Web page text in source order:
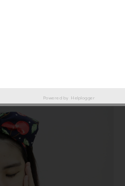
over your skin .
from bottom to up [direction] of
Powered by Helplogger